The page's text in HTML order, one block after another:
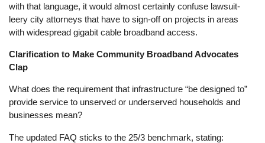
with that language, it would almost certainly confuse lawsuit-
leery city attorneys that have to sign-off on projects in areas
with widespread gigabit cable broadband access.
Clarification to Make Community Broadband Advocates
Clap
What does the requirement that infrastructure “be designed to”
provide service to unserved or underserved households and
businesses mean?
The updated FAQ sticks to the 25/3 benchmark, stating: